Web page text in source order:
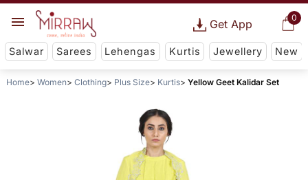
0
Get App
Salwar Sarees Lehengas Kurtis Jewellery New
Home Women Clothing Plus Size Kurtis Yellow Geet Kalidar Set